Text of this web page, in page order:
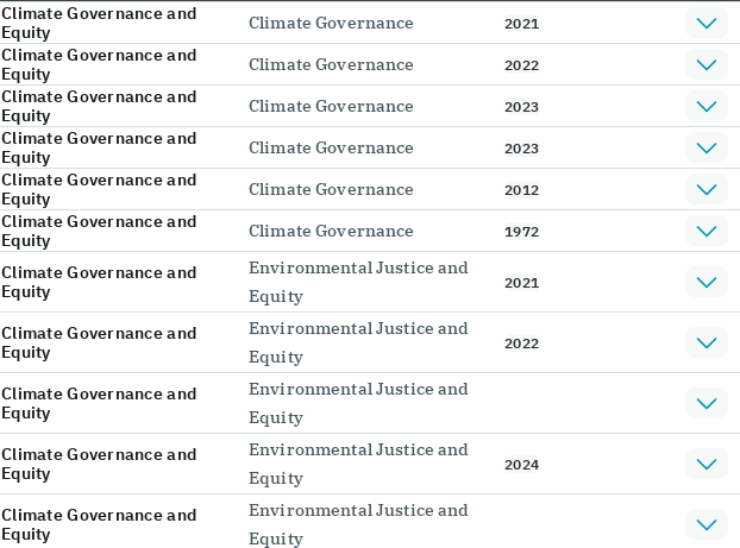
Climate Governance and
Equity
Climate Governance 2021
Climate Governance and
Equity
Climate Governance 2022
Climate Governance and
Equity
Climate Governance 2023
Climate Governance and
Equity
Climate Governance 2023
Climate Governance and
Equity
Climate Governance 2012
Climate Governance and
Equity
Climate Governance 1972
Climate Governance and
Equity
Environmental Justice and
Equity
2021
Climate Governance and
Equity
Environmental Justice and
Equity
2022
Climate Governance and
Equity
Environmental Justice and
Equity
Climate Governance and
Equity
Environmental Justice and
Equity
2024
Climate Governance and
Equity
Environmental Justice and
Equity